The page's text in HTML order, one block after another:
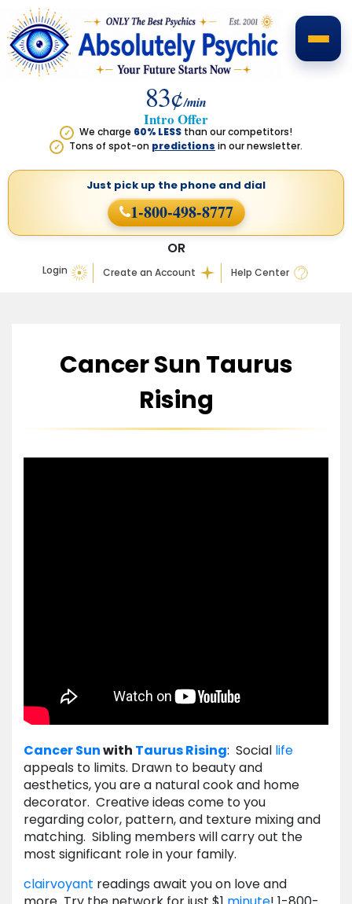
83¢/min
Intro Offer
✓ We charge 60% LESS than our competitors!
✓ Tons of spot-on predictions in our newsletter.
Login Create an Account Help Center
OR
Just pick up the phone and dial
1-800-498-8777
Cancer Sun Taurus
Rising
CancerSunwith TaurusRising: Social life
appeals to limits. Drawn to beauty and
aesthetics, you are a natural cook and home
decorator. Creative ideas come to you
regarding color, pattern, and texture mixing and
matching. Sibling members will carry out the
most significant role in your family.
clairvoyant readings await you on love and